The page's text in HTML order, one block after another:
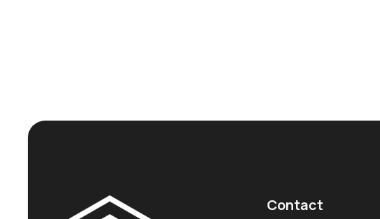
Contact